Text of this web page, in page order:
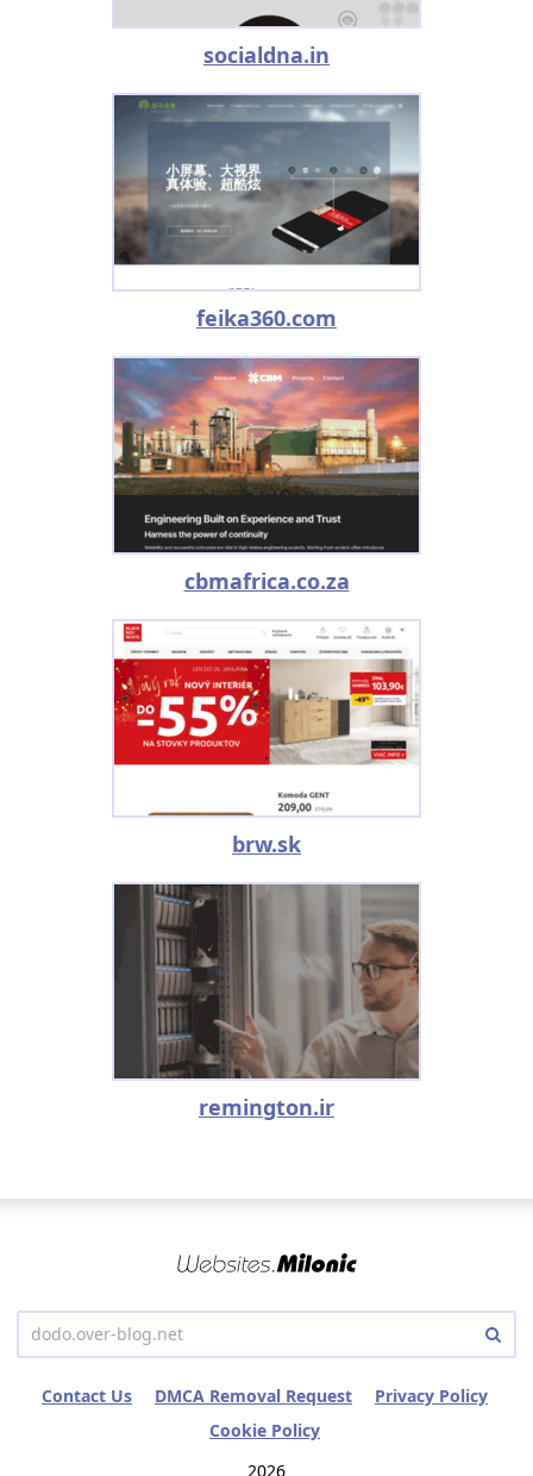
socialdna.in
feika360.com
cbmafrica.co.za
brw.sk
remington.ir
Contact Us DMCA Removal Request
Privacy Policy
Cookie Policy
2026